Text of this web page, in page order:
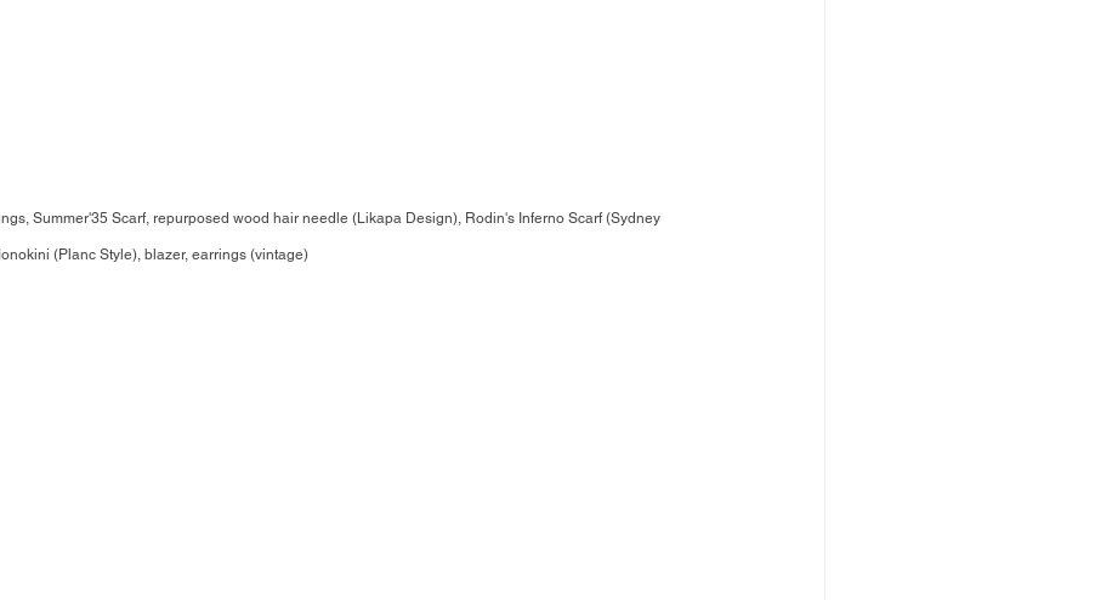
Summer'35 Scarf, repurposed wood hair needle (Likapa Design), Rodin's Inferno Scarf (Sydney
(Planc Style), blazer, earrings (vintage)